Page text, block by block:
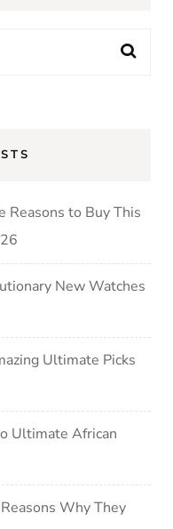
Reasons to Buy This
New Watches
Ultimate Picks
Ultimate African
Why They